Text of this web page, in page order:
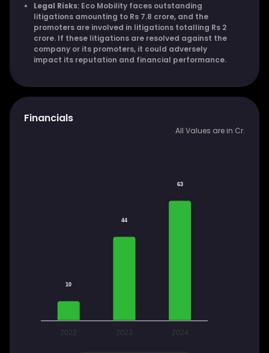
Legal Risks: Eco Mobility faces outstanding
litigations amounting to Rs 7.8 crore, and the
promoters are involved in litigations totalling Rs 2
crore. If these litigations are resolved against the
company or its promoters, it could adversely
impact its reputation and financial performance.
Financials
All Values are in Cr.
2022 2023 2024
10
44
63